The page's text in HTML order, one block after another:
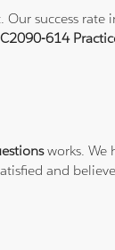
success rate
C2090-614
works. We
and